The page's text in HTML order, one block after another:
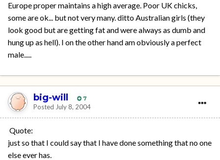
Europe proper maintains a high average. Poor UK chicks,
some are ok... but not very many. ditto Australian girls (they
look good but are getting fat and were always as dumb and
hung up as hell). I on the other hand am obviously a perfect
male.....
big-will 7
Posted July 8, 2004
Quote:
just so that I could say that I have done something that no one
else ever has.